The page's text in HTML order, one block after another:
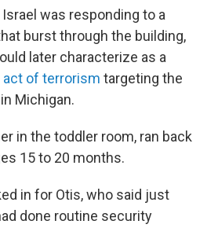
was responding to a
burst through the building,
later characterize as a
of terrorism targeting the
Michigan.
in the toddler room, ran back
15 to 20 months.
in for Otis, who said just
done routine security